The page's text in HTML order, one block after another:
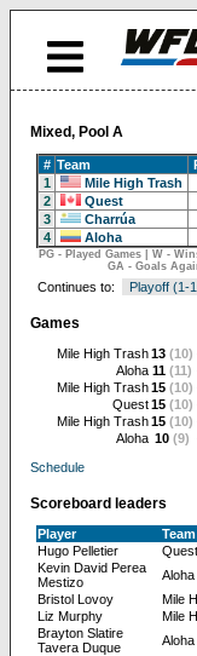
Mixed, Pool A
PG - Played Games | W -
GA - Goals
# Team
1
Mile High Trash
2
Quest
3
Charrúa
4
Aloha
Continues to: Playoff (1-
Games
Mile High Trash13 (10)
Aloha 11 (11)
Mile High Trash15 (10)
Quest15 (10)
Mile High Trash15 (10)
Aloha 10 (9)
Schedule
Scoreboard leaders
Player Team
Hugo Pelletier
Quest
Kevin David Perea
Mestizo
Aloha
Bristol Lovoy
Mile
Liz Murphy
Mile
Brayton Slatire
Tavera Duque
Aloha